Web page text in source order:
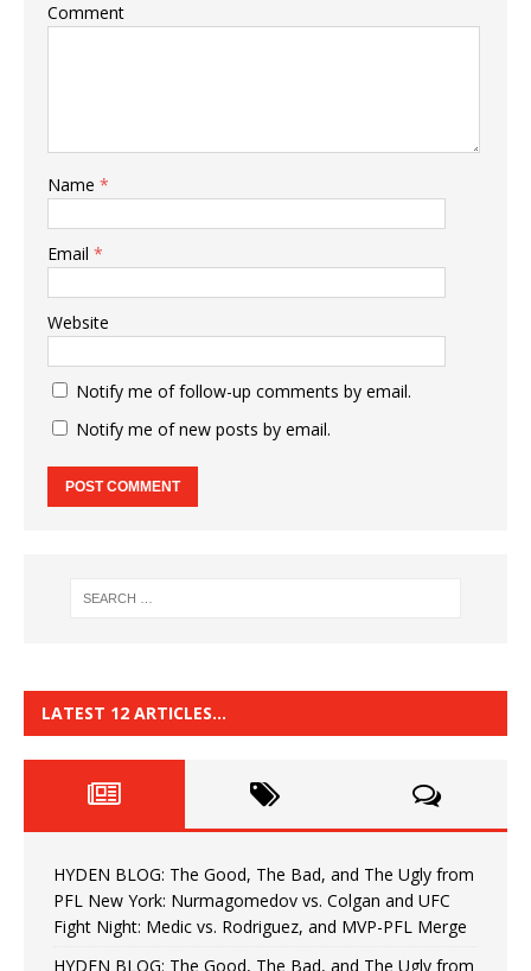
Comment
Name *
Email *
Website
Notify me of follow-up comments by email.
Notify me of new posts by email.
LATEST 12 ARTICLES…
HYDEN BLOG: The Good, The Bad, and The Ugly from
PFL New York: Nurmagomedov vs. Colgan and UFC
Fight Night: Medic vs. Rodriguez, and MVP-PFL Merge
HYDEN BLOG: The Good, The Bad, and The Ugly from